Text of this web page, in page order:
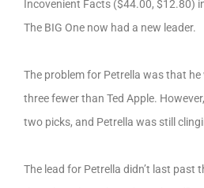
Incovenient Facts ($44.00, $12.80)
The BIG One now had a new leader.
The problem for Petrella was that
three fewer than Ted Apple.
two picks, and Petrella was still
The lead for Petrella didn’t last past